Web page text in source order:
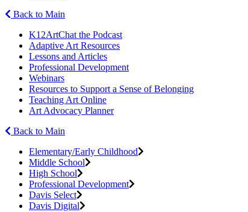
Back to Main
K12ArtChat the Podcast
Adaptive Art Resources
Lessons and Articles
Professional Development
Webinars
Resources to Support a Sense of Belonging
Teaching Art Online
Art Advocacy Planner
Back to Main
Elementary/Early Childhood
Middle School
High School
Professional Development
Davis Select
Davis Digital